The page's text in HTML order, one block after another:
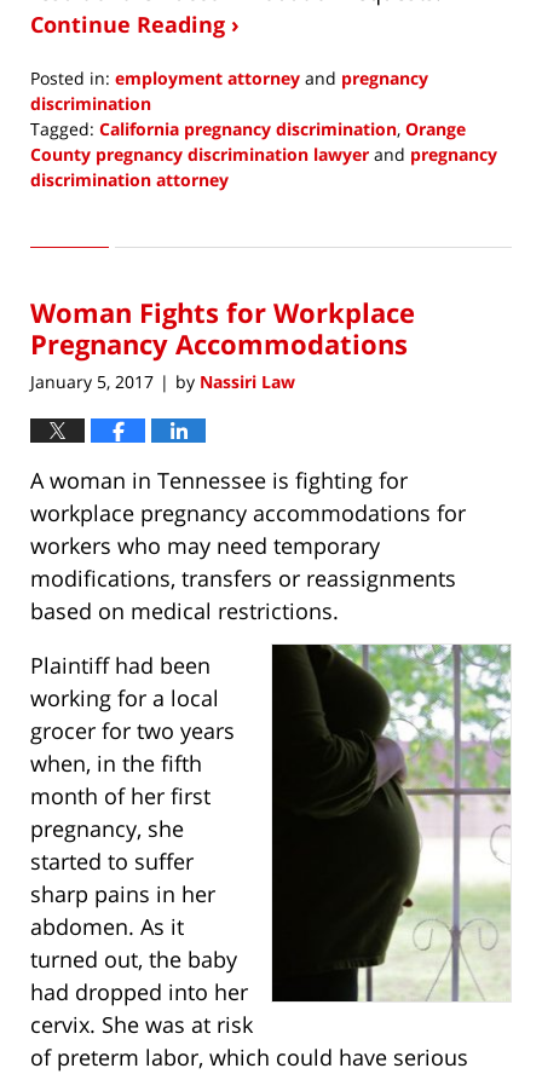
Continue Reading ›
Posted in: employment attorney and pregnancy
discrimination
Tagged: California pregnancy discrimination, Orange
County pregnancy discrimination lawyer and pregnancy
discrimination attorney
23,
5:55
am
Woman Fights for Workplace
Pregnancy Accommodations
January 5, 2017 | by Nassiri Law
A woman in Tennessee is fighting for
workplace pregnancy accommodations for
workers who may need temporary
modifications, transfers or reassignments
based on medical restrictions.
Plaintiff had been
working for a local
grocer for two years
when, in the fifth
month of her first
pregnancy, she
started to suffer
sharp pains in her
abdomen. As it
turned out, the baby
had dropped into her
cervix. She was at risk
of preterm labor, which could have serious